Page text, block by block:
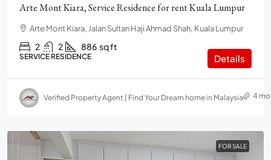
Arte Mont Kiara, Service Residence for rent Kuala Lumpur
Arte Mont Kiara, Jalan Sultan Haji Ahmad Shah, Kuala Lumpur
2 2 886 sq ft
SERVICE RESIDENCE Details
Verified Property Agent | Find Your Dream home in Malaysia 4
FOR SALE